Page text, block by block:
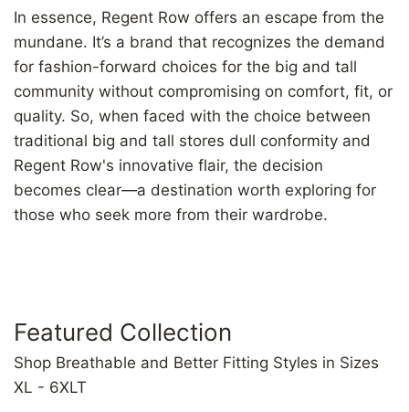
In essence, Regent Row offers an escape from the
mundane. It’s a brand that recognizes the demand
for fashion-forward choices for the big and tall
community without compromising on comfort, fit, or
quality. So, when faced with the choice between
traditional big and tall stores dull conformity and
Regent Row's innovative flair, the decision
becomes clear—a destination worth exploring for
those who seek more from their wardrobe.
Featured Collection
Shop Breathable and Better Fitting Styles in Sizes
XL - 6XLT